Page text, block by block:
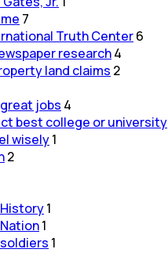
7
Truth Center6
research4
land claims 2
jobs 4
best college or university
wisely1
2
1
1
1